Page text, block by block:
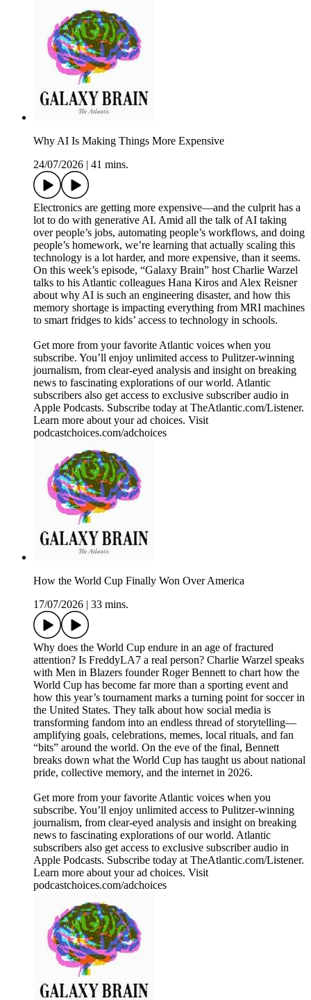
Why AI Is Making Things More Expensive
24/07/2026
41 mins.
Electronics are getting more expensive—and the culprit has a
lot to do with generative AI. Amid all the talk of AI taking
over people’s jobs, automating people’s workflows, and doing
people’s homework, we’re learning that actually scaling this
technology is a lot harder, and more expensive, than it seems.
On this week’s episode, “Galaxy Brain” host Charlie Warzel
talks to his Atlantic colleagues Hana Kiros and Alex Reisner
about why AI is such an engineering disaster, and how this
memory shortage is impacting everything from MRI machines
to smart fridges to kids’ access to technology in schools.
Get more from your favorite Atlantic voices when you
subscribe. You’ll enjoy unlimited access to Pulitzer-winning
journalism, from clear-eyed analysis and insight on breaking
news to fascinating explorations of our world. Atlantic
subscribers also get access to exclusive subscriber audio in
Apple Podcasts. Subscribe today at TheAtlantic.com/Listener.
Learn more about your ad choices. Visit
podcastchoices.com/adchoices
How the World Cup Finally Won Over America
17/07/2026
33 mins.
Why does the World Cup endure in an age of fractured
attention? Is FreddyLA7 a real person? Charlie Warzel speaks
with Men in Blazers founder Roger Bennett to chart how the
World Cup has become far more than a sporting event and
how this year’s tournament marks a turning point for soccer in
the United States. They talk about how social media is
transforming fandom into an endless thread of storytelling—
amplifying goals, celebrations, memes, local rituals, and fan
“bits” around the world. On the eve of the final, Bennett
breaks down what the World Cup has taught us about national
pride, collective memory, and the internet in 2026.
Get more from your favorite Atlantic voices when you
subscribe. You’ll enjoy unlimited access to Pulitzer-winning
journalism, from clear-eyed analysis and insight on breaking
news to fascinating explorations of our world. Atlantic
subscribers also get access to exclusive subscriber audio in
Apple Podcasts. Subscribe today at TheAtlantic.com/Listener.
Learn more about your ad choices. Visit
podcastchoices.com/adchoices